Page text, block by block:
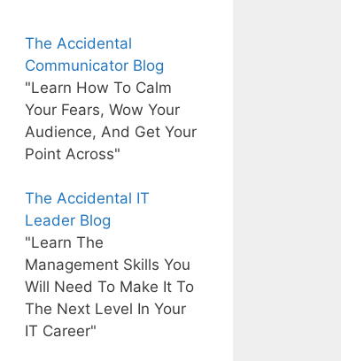
The Accidental
Communicator Blog
"Learn How To Calm
Your Fears, Wow Your
Audience, And Get Your
Point Across"
The Accidental IT
Leader Blog
"Learn The
Management Skills You
Will Need To Make It To
The Next Level In Your
IT Career"